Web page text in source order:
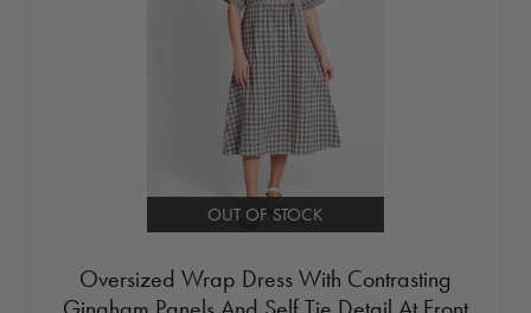
OUT OF STOCK
Oversized Wrap Dress With Contrasting